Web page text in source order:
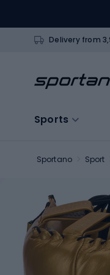
Delivery from
Sports
Sportano Sport